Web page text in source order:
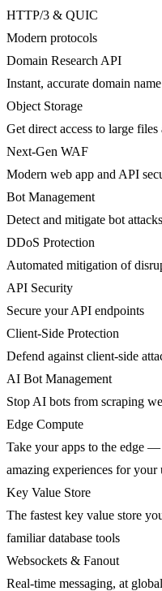
HTTP/3 & QUIC
Modern protocols
Domain Research API
Instant, accurate domain
Object Storage
Get direct access to large
Next-Gen WAF
Modern web app and API
Bot Management
Detect and mitigate bot attacks
DDoS Protection
Automated mitigation of
API Security
Secure your API endpoints
Client-Side Protection
Defend against client-side
AI Bot Management
Stop AI bots from scraping
Edge Compute
Take your apps to the edge
amazing experiences for your
Key Value Store
The fastest key value store
familiar database tools
Websockets & Fanout
Real-time messaging, at